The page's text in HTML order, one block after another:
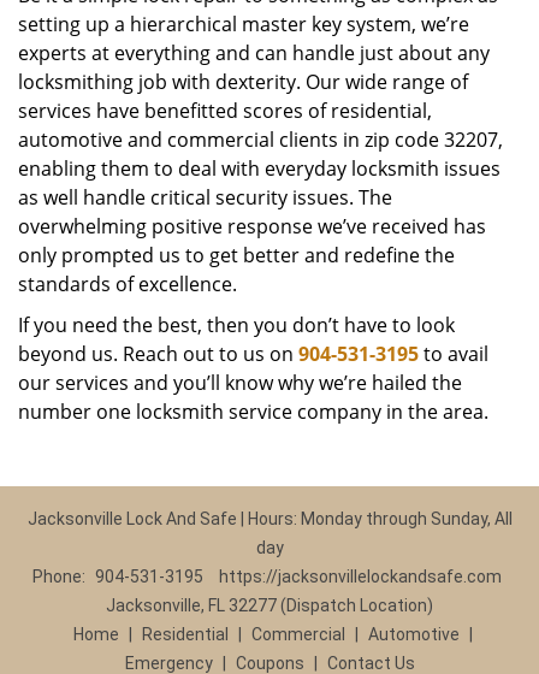
setting up a hierarchical master key system, we’re
experts at everything and can handle just about any
locksmithing job with dexterity. Our wide range of
services have benefitted scores of residential,
automotive and commercial clients in zip code 32207,
enabling them to deal with everyday locksmith issues
as well handle critical security issues. The
overwhelming positive response we’ve received has
only prompted us to get better and redefine the
standards of excellence.
If you need the best, then you don’t have to look
beyond us. Reach out to us on 904-531-3195to avail
our services and you’ll know why we’re hailed the
number one locksmith service company in the area.
Jacksonville Lock And Safe | Hours: Monday through Sunday, All
day
Phone: 904-531-3195
https://jacksonvillelockandsafe.com
Jacksonville, FL 32277 (Dispatch Location)
Home
Residential Commercial Automotive
Emergency
Coupons Contact Us